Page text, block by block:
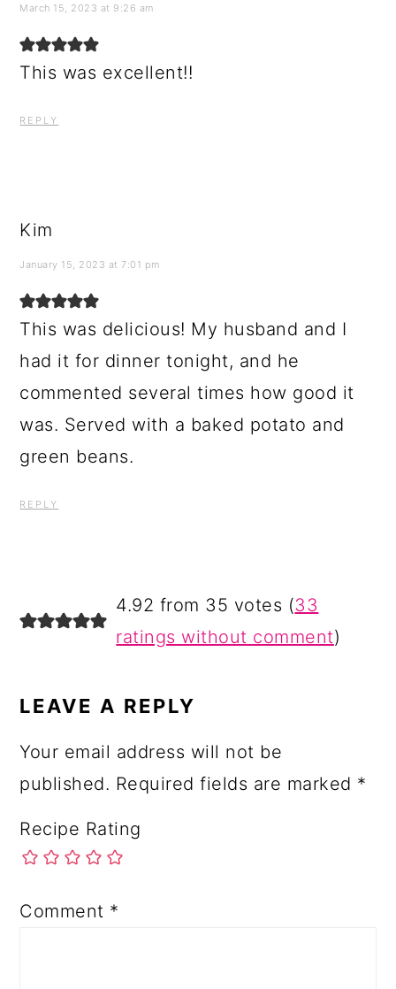
March 15, 2023 at 9:26 am
This was excellent!!
REPLY
Kim
January 15, 2023 at 7:01 pm
This was delicious! My husband and I
had it for dinner tonight, and he
commented several times how good it
was. Served with a baked potato and
green beans.
REPLY
4.92 from 35 votes (33
ratings without comment)
LEAVE A REPLY
Your email address will not be
published. Required fields are marked *
Recipe Rating
Comment *